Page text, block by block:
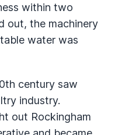
within two
out, the machinery
water was
century saw
industry.
out Rockingham